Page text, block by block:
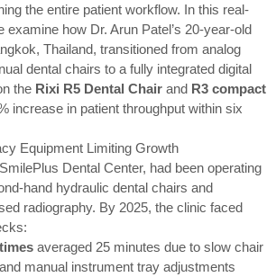
the entire patient workflow. In this real-
examine how Dr. Arun Patel’s 20-year-old
Thailand, transitioned from analog
dental chairs to a fully integrated digital
the Rixi R5 Dental Chair and R3 compact
increase in patient throughput within six
Equipment Limiting Growth
Dental Center, had been operating
hand hydraulic dental chairs and
radiography. By 2025, the clinic faced
averaged 25 minutes due to slow chair
manual instrument tray adjustments